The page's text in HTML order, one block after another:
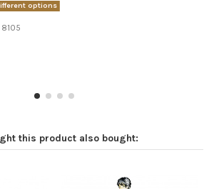
options
this product also bought: